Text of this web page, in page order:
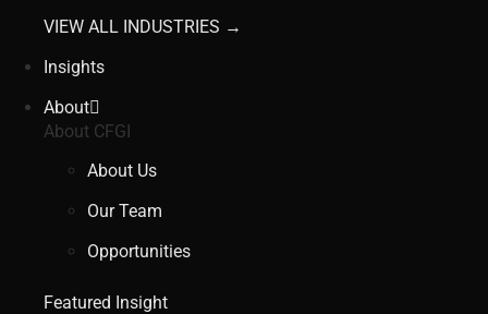
VIEW ALL INDUSTRIES →
Insights
About
About CFGI
About Us
Our Team
Opportunities
Featured Insight